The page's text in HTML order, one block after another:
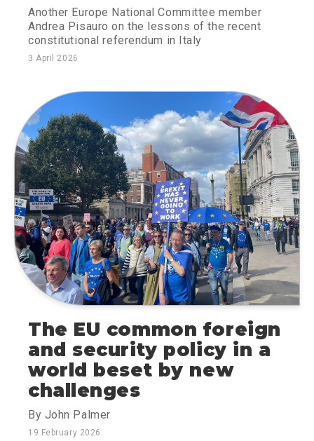
Another Europe National Committee member
Andrea Pisauro on the lessons of the recent
constitutional referendum in Italy
3 April 2026
The EU common foreign
and security policy in a
world beset by new
challenges
By John Palmer
19 February 2026